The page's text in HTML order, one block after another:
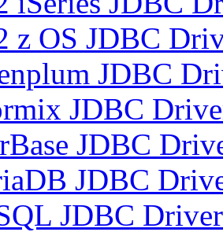
z OS JDBC
JDBC
JDBC
JDBC
JDBC
JDBC